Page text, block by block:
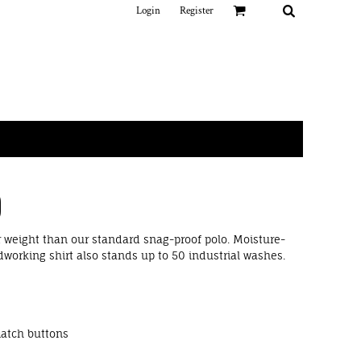
Login Register
than our standard snag-proof polo. Moisture-
shirt also stands up to 50 industrial washes.
buttons